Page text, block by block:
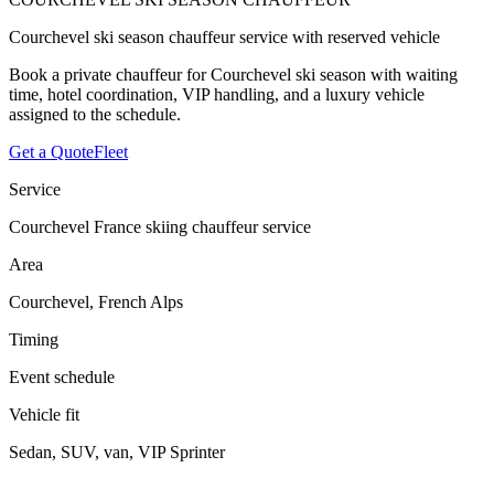
Courchevel ski season chauffeur service with reserved vehicle
Book a private chauffeur for Courchevel ski season with waiting
time, hotel coordination, VIP handling, and a luxury vehicle
assigned to the schedule.
Get a QuoteFleet
Service
Courchevel France skiing chauffeur service
Area
Courchevel, French Alps
Timing
Event schedule
Vehicle fit
Sedan, SUV, van, VIP Sprinter